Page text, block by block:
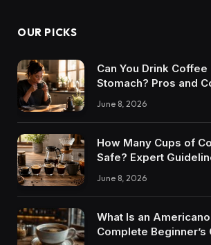
OUR PICKS
Can You Drink
Stomach? Pros and
June 8, 2026
How Many Cups of
Safe? Expert
June 8, 2026
What Is an
Complete Beginner’s